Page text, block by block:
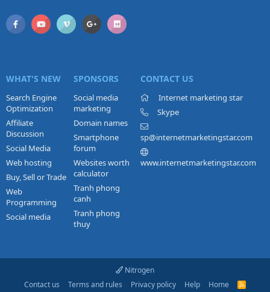
WHAT'S NEW
Search Engine
Optimization
Affiliate
Discussion
Social Media
Web hosting
Buy, Sell or Trade
Web
Programming
Social media
SPONSORS
Social media
marketing
Domain names
Smartphone
forum
Websites worth
calculator
Tranh phong
canh
Tranh phong
thuy
CONTACT US
Internet marketing star
Skype
sp@internetmarketingstar.com
www.internetmarketingstar.com
Nitrogen
Contact us
Terms and rules Privacy policy Help Home
R